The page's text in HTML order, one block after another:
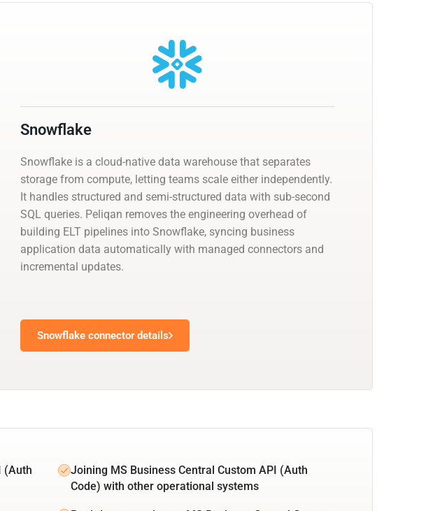
Snowflake
Snowflake is a cloud-native data warehouse that separates
storage from compute, letting teams scale either independently.
It handles structured and semi-structured data with sub-second
SQL queries. Peliqan removes the engineering overhead of
building ELT pipelines into Snowflake, syncing business
application data automatically with managed connectors and
incremental updates.
Snowflake connector details
(Auth
Joining MS Business Central Custom API (Auth
Code) with other operational systems